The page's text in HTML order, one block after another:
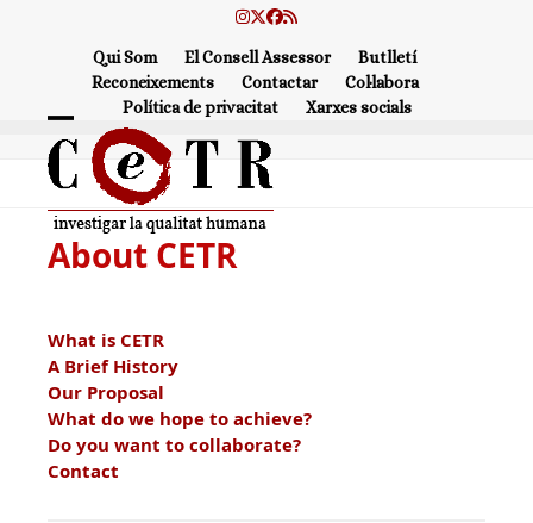
Instagram
Twitter
Facebook
RSS
Qui Som El Consell Assessor
Butlletí
Reconeixements
Contactar
Col·labora
Política de privacitat
Xarxes socials
Open
mobile
menu
Close
mobile
menu
About CETR
What is CETR
A Brief History
Our Proposal
What do we hope to achieve?
Do you want to collaborate?
Contact